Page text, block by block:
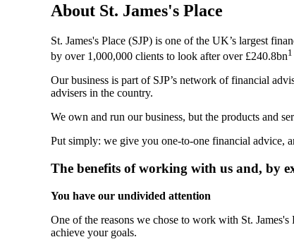
About St. James's Place
St. James's Place (SJP) is one of the UK’s largest
by over 1,000,000 clients to look after over £240.8bn1
Our business is part of SJP’s network of financial
advisers in the country.
We own and run our business, but the products and
Put simply: we give you one-to-one financial advice,
The benefits of working with us and, by
You have our undivided attention
One of the reasons we chose to work with St. James's
achieve your goals.